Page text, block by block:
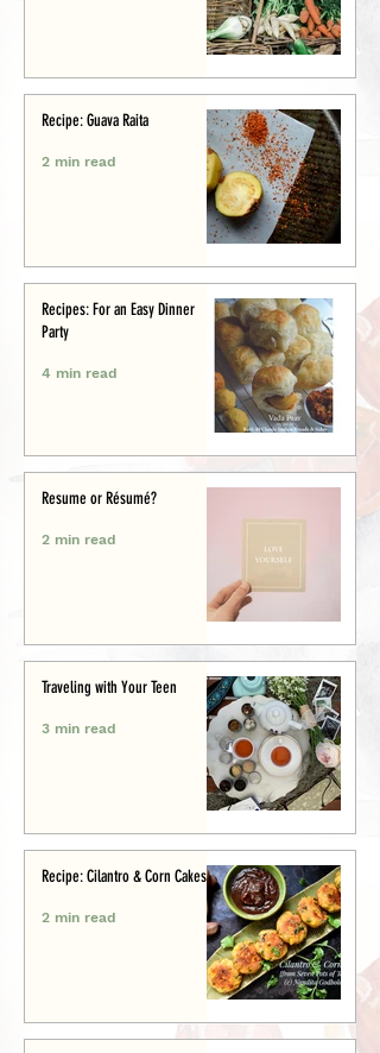
Recipe: Guava Raita
2 min read
Recipes: For an Easy Dinner
Party
4 min read
Resume or Résumé?
2 min read
Traveling with Your Teen
3 min read
Recipe: Cilantro & Corn Cakes
2 min read